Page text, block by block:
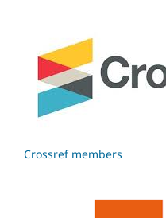
Crossref members